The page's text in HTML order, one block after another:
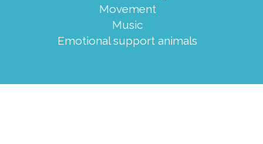
Movement
Music
Emotional support animals